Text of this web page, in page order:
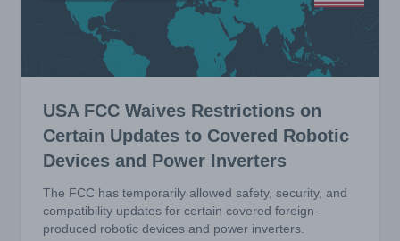
USA FCC Waives Restrictions on
Certain Updates to Covered Robotic
Devices and Power Inverters
The FCC has temporarily allowed safety, security, and
compatibility updates for certain covered foreign-
produced robotic devices and power inverters.